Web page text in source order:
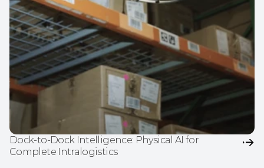
Dock-to-Dock Intelligence: Physical AI for
Complete Intralogistics